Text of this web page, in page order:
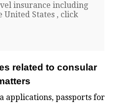
insurance including
United States , click
related to consular
applications, passports for